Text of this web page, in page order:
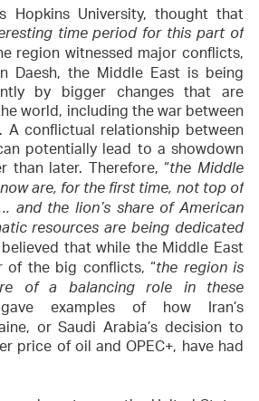
Hopkins University, thought that
time period for this part of
region witnessed major conflicts,
Daesh, the Middle East is being
by bigger changes that are
world, including the war between
A conflictual relationship between
potentially lead to a showdown
than later. Therefore, “the Middle
are, for the first time, not top of
and the lion’s share of American
resources are being dedicated
that while the Middle East
the big conflicts, “the region is
of a balancing role in these
examples of how Iran’s
or Saudi Arabia’s decision to
price of oil and OPEC+, have had